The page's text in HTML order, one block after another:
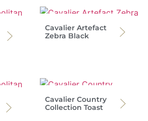
Cavalier Artefact
Zebra Black
Cavalier Country
Collection Toast